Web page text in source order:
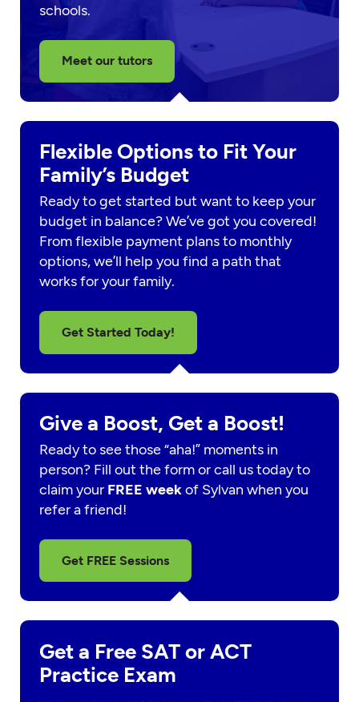
schools.
Meet our tutors
Flexible Options to Fit Your
Family’s Budget
Ready to get started but want to keep your
budget in balance? We’ve got you covered!
From flexible payment plans to monthly
options, we’ll help you find a path that
works for your family.
Get Started Today!
Give a Boost, Get a Boost!
Ready to see those “aha!” moments in
person? Fill out the form or call us today to
claim your FREE weekof Sylvan when you
refer a friend!
Get FREE Sessions
Get a Free SAT or ACT
Practice Exam